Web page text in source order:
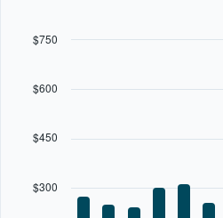
Range:$300
$450
$600
$750